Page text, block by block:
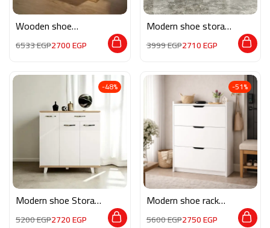
Wooden shoe
6533EGP2700EGP
Modern shoe storage
3999EGP2710EGP
-48%
Modern shoe Storage
5200EGP2720EGP
-51%
Modern shoe rack
5600EGP2750EGP